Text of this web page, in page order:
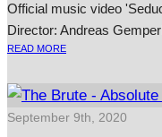
Official music video
Director: Andreas
READ MORE
September 9th, 2020